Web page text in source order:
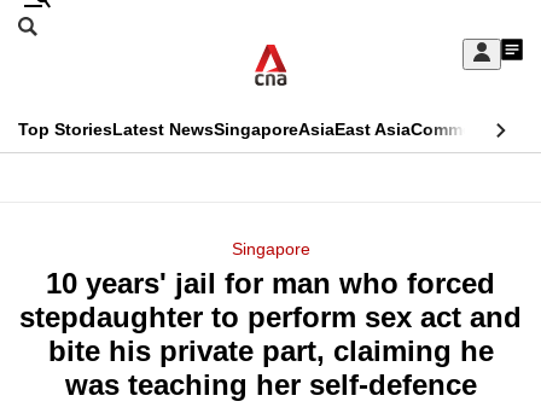
Skip
Sign
My
menu
Search
CNAR
Top StoriesLatest NewsSingaporeAsiaEast AsiaCommentary
Menu
Singapore
10 years' jail for man who forced
stepdaughter to perform sex act and
bite his private part, claiming he
was teaching her self-defence
This
longer
supported